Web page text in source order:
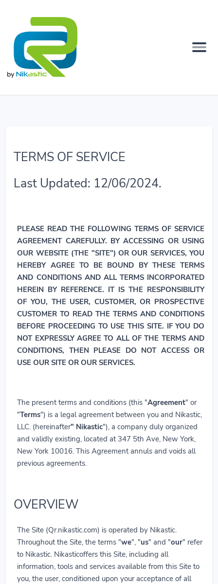
TERMS OF SERVICE
Last Updated: 12/06/2024.
PLEASE READ THE FOLLOWING TERMS OF SERVICE
AGREEMENT CAREFULLY. BY ACCESSING OR USING
OUR WEBSITE (THE "SITE") OR OUR SERVICES, YOU
HEREBY AGREE TO BE BOUND BY THESE TERMS
AND CONDITIONS AND ALL TERMS INCORPORATED
HEREIN BY REFERENCE. IT IS THE RESPONSIBILITY
OF YOU, THE USER, CUSTOMER, OR PROSPECTIVE
CUSTOMER TO READ THE TERMS AND CONDITIONS
BEFORE PROCEEDING TO USE THIS SITE. IF YOU DO
NOT EXPRESSLY AGREE TO ALL OF THE TERMS AND
CONDITIONS, THEN PLEASE DO NOT ACCESS OR
USE OUR SITE OR OUR SERVICES.
The present terms and conditions (this "Agreement" or
"Terms") is a legal agreement between you and Nikastic,
LLC. (hereinafter" Nikastic"), a company duly organized
and validly existing, located at 347 5th Ave, New York,
New York 10016. This Agreement annuls and voids all
previous agreements.
OVERVIEW
The Site (Qr.nikastic.com) is operated by Nikastic.
Throughout the Site, the terms "we", "us" and "our" refer
to Nikastic. Nikasticoffers this Site, including all
information, tools and services available from this Site to
you, the user, conditioned upon your acceptance of all